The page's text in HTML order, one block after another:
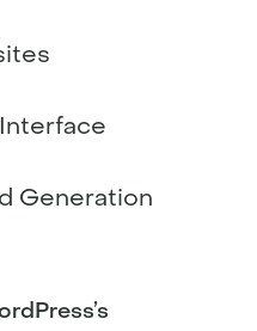
Generation